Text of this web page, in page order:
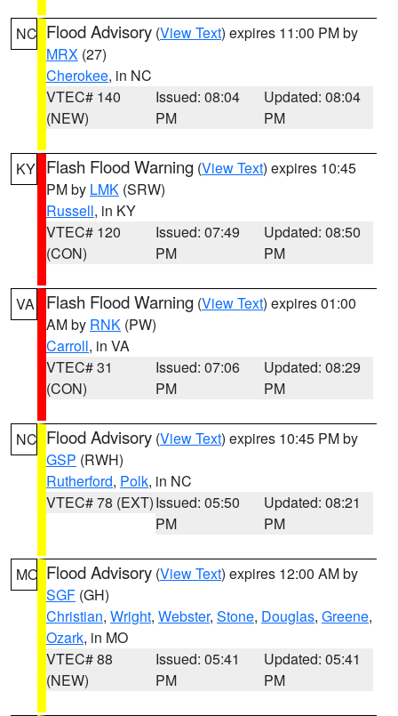
NC Flood Advisory (View Text) expires 11:00 PM by
MRX (27)
Cherokee, in NC
VTEC# 140
(NEW)
Issued: 08:04
PM
Updated: 08:04
PM
KY Flash Flood Warning (View Text) expires 10:45
PM by LMK (SRW)
Russell, in KY
VTEC# 120
(CON)
Issued: 07:49
PM
Updated: 08:50
PM
VA Flash Flood Warning (View Text) expires 01:00
AM by RNK (PW)
Carroll, in VA
VTEC# 31
(CON)
Issued: 07:06
PM
Updated: 08:29
PM
NC Flood Advisory (View Text) expires 10:45 PM by
GSP (RWH)
Rutherford, Polk, in NC
VTEC# 78 (EXT)Issued: 05:50
PM
Updated: 08:21
PM
MO Flood Advisory (View Text) expires 12:00 AM by
SGF (GH)
Christian, Wright, Webster, Stone, Douglas, Greene,
Ozark, in MO
VTEC# 88
(NEW)
Issued: 05:41
PM
Updated: 05:41
PM